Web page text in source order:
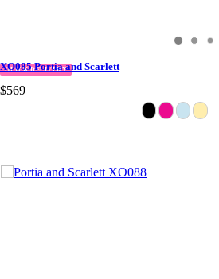
QUICK DELIVERY
XO085 Portia and Scarlett
$569